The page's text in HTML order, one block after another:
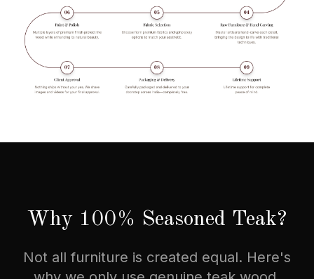
Why 100% Seasoned Teak?
Not all furniture is created equal. Here's